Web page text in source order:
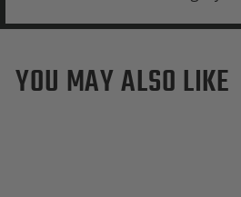
YOU MAY ALSO LIKE